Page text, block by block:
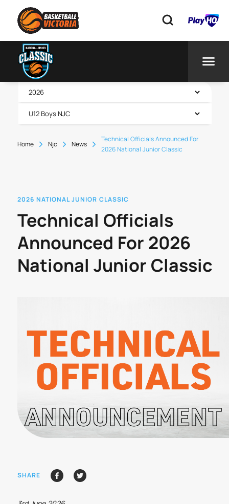
Home Njc News
Technical Officials Announced For
2026 National Junior Classic
2026 NATIONAL JUNIOR CLASSIC
Technical Officials
Announced For 2026
National Junior Classic
SHARE